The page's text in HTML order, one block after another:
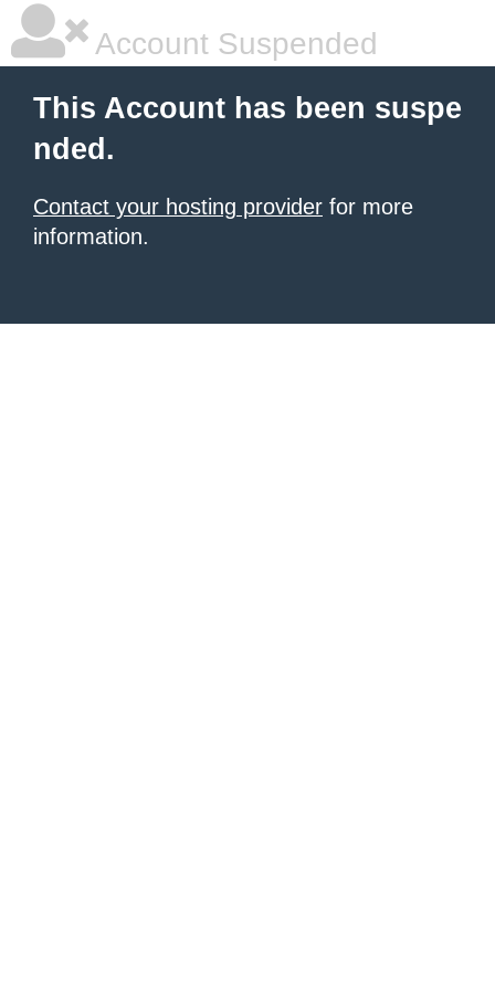
Account Suspended
This Account has been suspe
nded.
Contact your hosting provider for more
information.